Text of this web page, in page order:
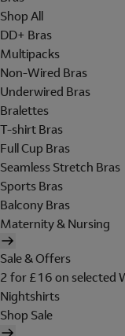
Shop All
DD+ Bras
Multipacks
Non-Wired Bras
Underwired Bras
Bralettes
T-shirt Bras
Full Cup Bras
Seamless Stretch Bras
Sports Bras
Balcony Bras
Maternity & Nursing
Sale & Offers
2 for £16 on selected
Nightshirts
Shop Sale